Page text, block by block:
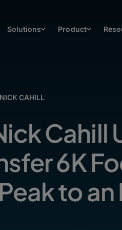
Solutions Product
NICK CAHILL
Cahill
6K
to